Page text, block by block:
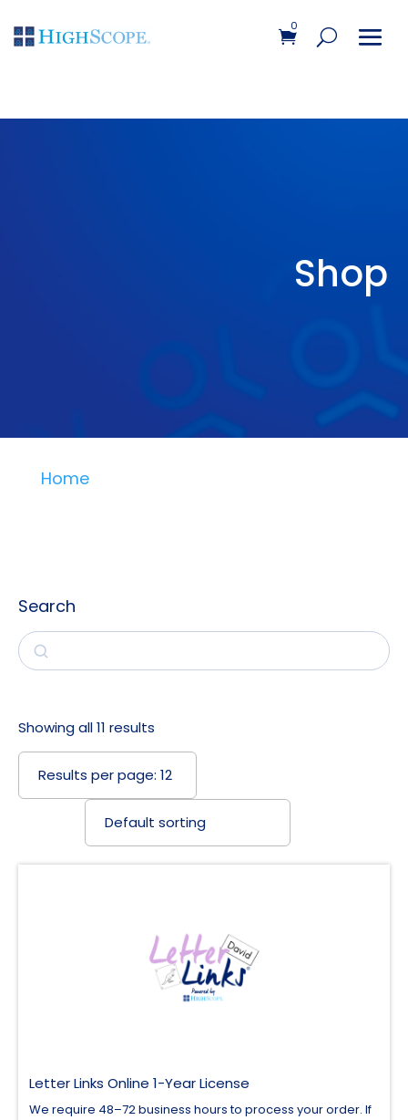
0
Shop
Home
Search
Search
Showing all 11 results
Letter Links Online 1-Year License
We require 48–72 business hours to process your order. If